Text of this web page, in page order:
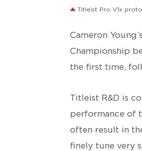
Titleist Pro V1x
Cameron
Championship
the first time,
Titleist R&D is
performance of
often result in
finely tune very